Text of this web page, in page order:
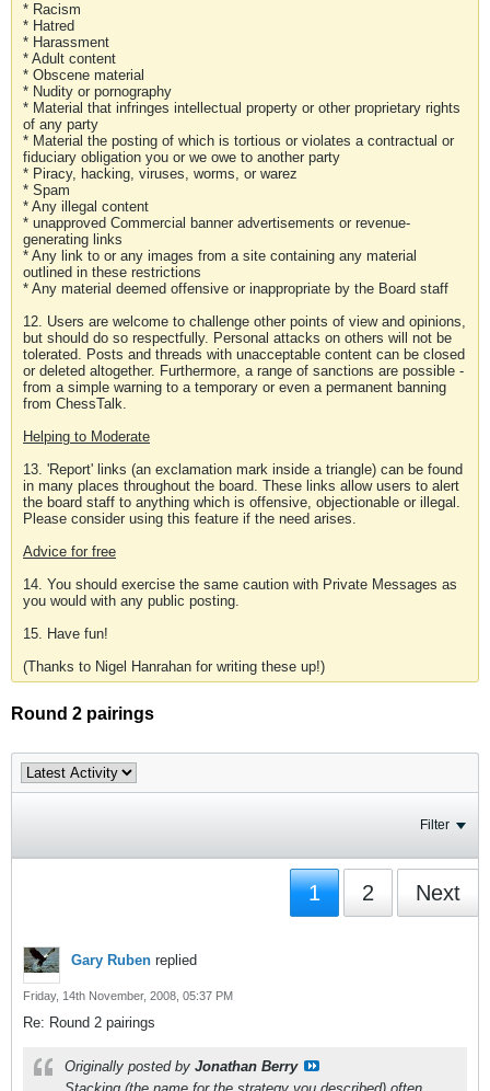
* Racism
* Hatred
* Harassment
* Adult content
* Obscene material
* Nudity or pornography
* Material that infringes intellectual property or other proprietary rights
of any party
* Material the posting of which is tortious or violates a contractual or
fiduciary obligation you or we owe to another party
* Piracy, hacking, viruses, worms, or warez
* Spam
* Any illegal content
* unapproved Commercial banner advertisements or revenue-
generating links
* Any link to or any images from a site containing any material
outlined in these restrictions
* Any material deemed offensive or inappropriate by the Board staff
12. Users are welcome to challenge other points of view and opinions,
but should do so respectfully. Personal attacks on others will not be
tolerated. Posts and threads with unacceptable content can be closed
or deleted altogether. Furthermore, a range of sanctions are possible -
from a simple warning to a temporary or even a permanent banning
from ChessTalk.
Helping to Moderate
13. 'Report' links (an exclamation mark inside a triangle) can be found
in many places throughout the board. These links allow users to alert
the board staff to anything which is offensive, objectionable or illegal.
Please consider using this feature if the need arises.
Advice for free
14. You should exercise the same caution with Private Messages as
you would with any public posting.
15. Have fun!
(Thanks to Nigel Hanrahan for writing these up!)
Round 2 pairings
Filter
1 2 Next
Gary Ruben replied
Friday, 14th November, 2008, 05:37 PM
Re: Round 2 pairings
Originally posted by Jonathan Berry